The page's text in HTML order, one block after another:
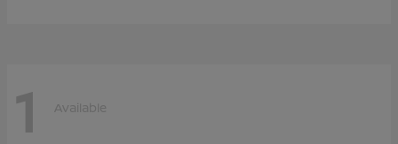
1 Available